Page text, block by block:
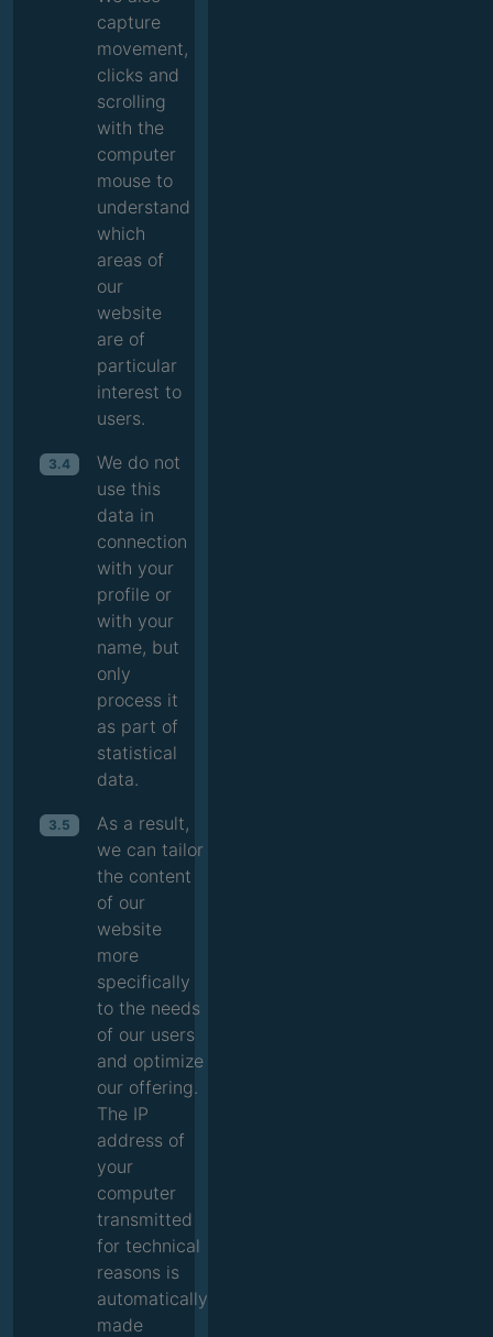
capture
movement,
clicks and
scrolling
with the
computer
mouse to
understand
which
areas of
our
website
are of
particular
interest to
users.
3.4
We do not
use this
data in
connection
with your
profile or
with your
name, but
only
process it
as part of
statistical
data.
3.5
As a result,
we can tailor
the content
of our
website
more
specifically
to the needs
of our users
and optimize
our offering.
The IP
address of
your
computer
transmitted
for technical
reasons is
automatically
made